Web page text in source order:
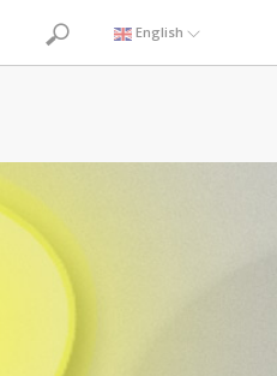
English